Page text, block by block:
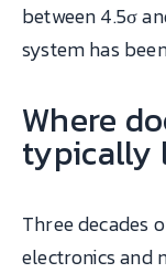
between 4.5σ
system has
Where
typically
Three decades
electronics and